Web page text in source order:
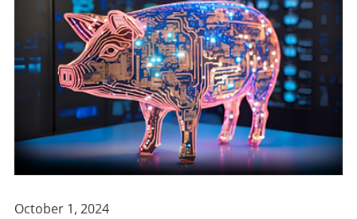
Publish
October 1, 2024